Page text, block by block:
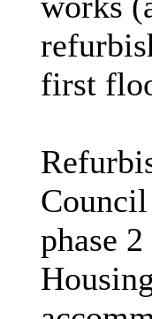
first
phase